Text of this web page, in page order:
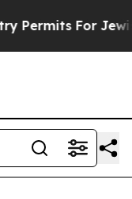
For Jewish